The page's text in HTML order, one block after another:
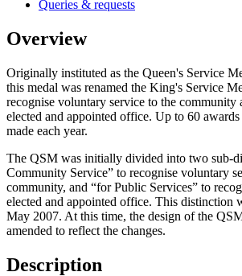
Queries & requests
Overview
Originally instituted as the Queen's Service
this medal was renamed the King's Service
recognise voluntary service to the community
elected and appointed office. Up to 60
made each year.
The QSM was initially divided into two sub-
Community Service” to recognise voluntary
community, and “for Public Services” to
elected and appointed office. This distinction
May 2007. At this time, the design of the
amended to reflect the changes.
Description